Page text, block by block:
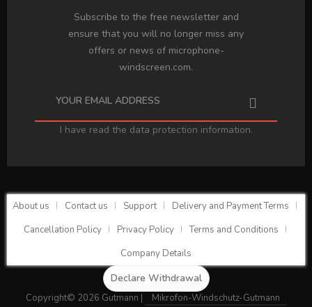
Subscribe to the free newsletter and
ensure that you will no longer miss any
offers or news of microphone-
windscreen.com.
I have read the data protection information.
About us Contact us Support
Delivery and Payment Terms
Cancellation Policy
Privacy Policy
Terms and Conditions
Company Details
Declare Withdrawal
Copyright© 2026 Gutmann | Mikrofon-Windschutz-Gutmann